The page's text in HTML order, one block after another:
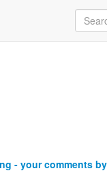
- your comments